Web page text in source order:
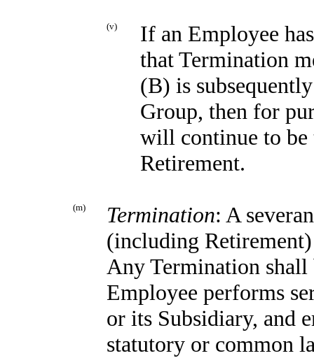
(v)
If an Employee
that Termination
(B) is
Group, then for
will continue to be
Retirement.
(m) Termination: A
(including
Any Termination shall
Employee performs
or its Subsidiary, and
statutory or common